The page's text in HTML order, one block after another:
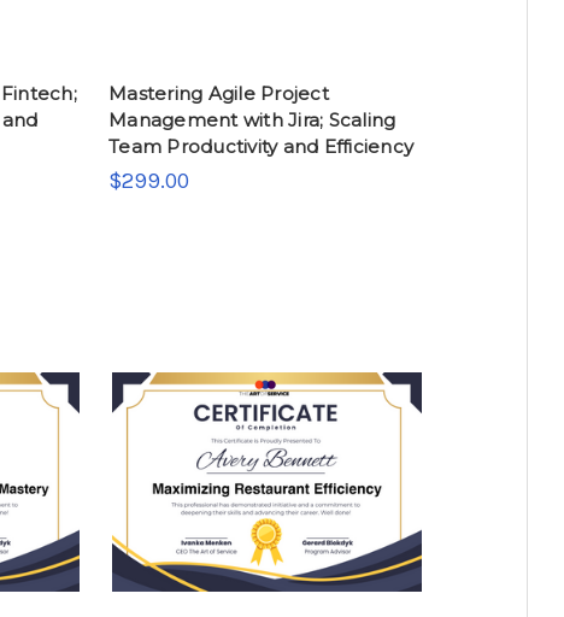
Mastering Agile Project
Management with Jira; Scaling
Team Productivity and Efficiency
$299.00